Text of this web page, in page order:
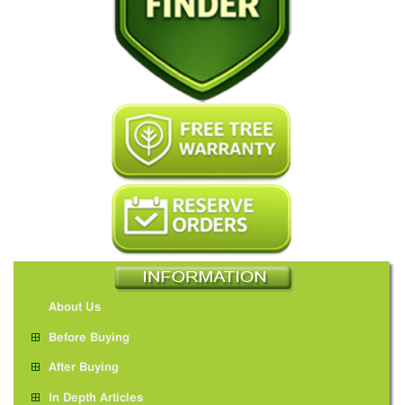
About Us
Before Buying
After Buying
In Depth Articles